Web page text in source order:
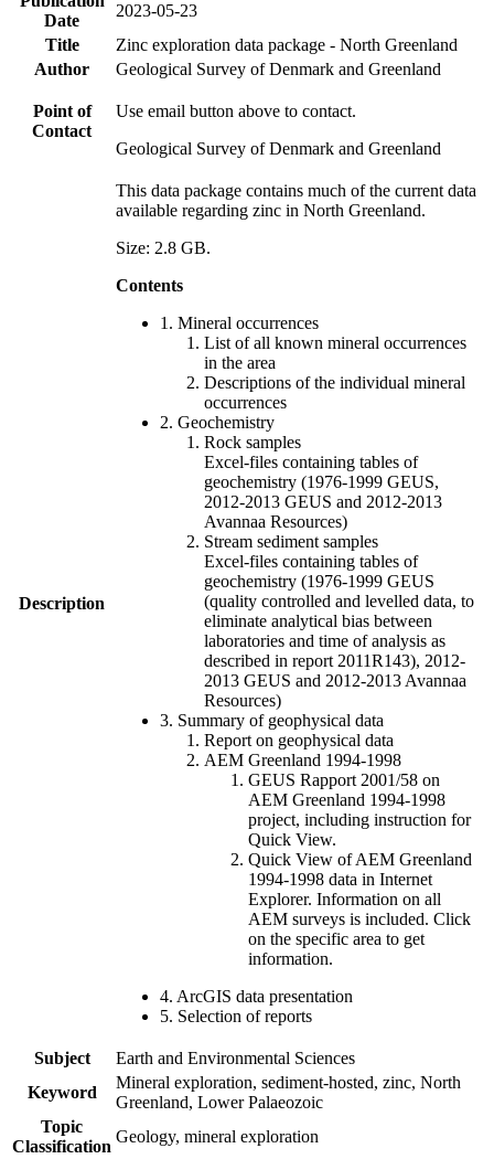
Date
2023-05-23
Title
Zinc exploration data package - North Greenland
Author
Geological Survey of Denmark and Greenland
Point of
Contact
Use email button above to contact.
Geological Survey of Denmark and Greenland
Description
This data package contains much of the current data
available regarding zinc in North Greenland.
Size: 2.8 GB.
Contents
1. Mineral occurrences
List of all known mineral occurrences
in the area
Descriptions of the individual mineral
occurrences
2. Geochemistry
Rock samples
Excel-files containing tables of
geochemistry (1976-1999 GEUS,
2012-2013 GEUS and 2012-2013
Avannaa Resources)
Stream sediment samples
Excel-files containing tables of
geochemistry (1976-1999 GEUS
(quality controlled and levelled data, to
eliminate analytical bias between
laboratories and time of analysis as
described in report 2011R143), 2012-
2013 GEUS and 2012-2013 Avannaa
Resources)
3. Summary of geophysical data
Report on geophysical data
AEM Greenland 1994-1998
GEUS Rapport 2001/58 on
AEM Greenland 1994-1998
project, including instruction for
Quick View.
Quick View of AEM Greenland
1994-1998 data in Internet
Explorer. Information on all
AEM surveys is included. Click
on the specific area to get
information.
4. ArcGIS data presentation
5. Selection of reports
Subject
Earth and Environmental Sciences
Keyword
Mineral exploration, sediment-hosted, zinc, North
Greenland, Lower Palaeozoic
Topic
Classification
Geology, mineral exploration